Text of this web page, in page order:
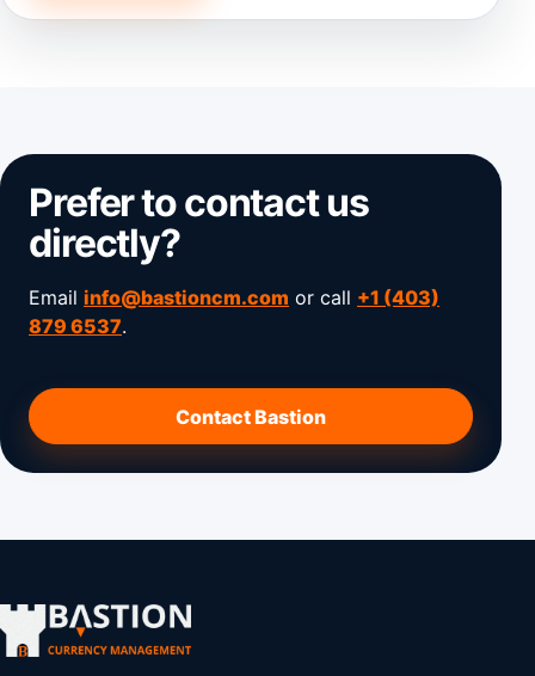
Prefer to contact us
directly?
Email info@bastioncm.com or call +1 (403)
879 6537.
Contact Bastion